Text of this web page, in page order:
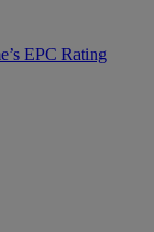
EPC Rating